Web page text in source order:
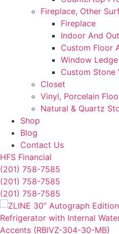
Fireplace, Other
Fireplace
Indoor And
Custom Floor
Window Ledge
Custom Stone
Closet
Vinyl, Porcelain
Natural & Quartz
Shop
Blog
Contact Us
HFS Financial
(201) 758-7585
(201) 758-7585
(201) 758-7585